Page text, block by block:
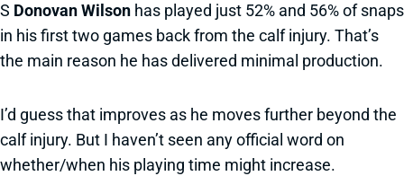
S Donovan Wilson has played just 52% and 56% of snaps
in his first two games back from the calf injury. That’s
the main reason he has delivered minimal production.
I’d guess that improves as he moves further beyond the
calf injury. But I haven’t seen any official word on
whether/when his playing time might increase.